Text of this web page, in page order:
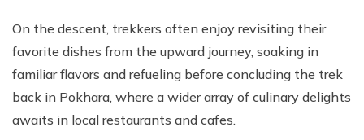
On the descent, trekkers often enjoy revisiting their
favorite dishes from the upward journey, soaking in
familiar flavors and refueling before concluding the trek
back in Pokhara, where a wider array of culinary delights
awaits in local restaurants and cafes.